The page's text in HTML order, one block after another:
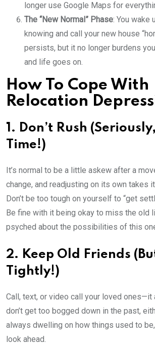
longer use Google Maps for
The “New Normal” Phase: You wake
knowing and call your new house
persists, but it no longer burdens
and life goes on.
How To Cope With
Relocation
1. Don’t Rush
Time!)
It’s normal to be a little askew after a
change, and readjusting on its own takes
Don’t be too tough on yourself to “get
Be fine with it being okay to miss the old
psyched about the possibilities of this
2. Keep Old Friends
Tightly!)
Call, text, or video call your loved ones—it
don’t get too bogged down in the past,
always dwelling on how things used to
look ahead.